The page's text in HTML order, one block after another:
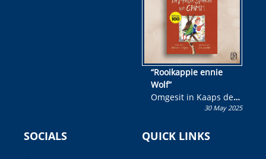
“Rooikappie ennie
Wolf”
Omgesit in Kaaps deur
Olivia M. Coetzee30 May 2025
SOCIALS QUICK LINKS